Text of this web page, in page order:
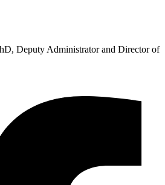
Deputy Administrator and Director of